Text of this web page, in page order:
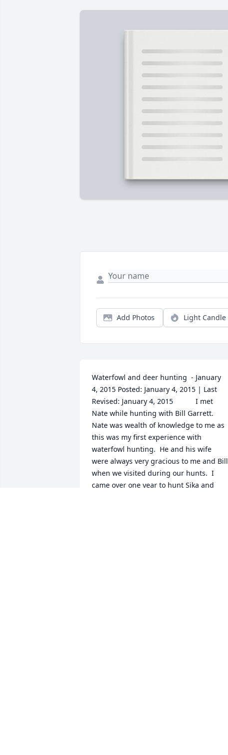
Add Photos Light Candle
Waterfowl and deer hunting  - January
4, 2015 Posted: January 4, 2015 | Last
Revised: January 4, 2015  			I met
Nate while hunting with Bill Garrett.
Nate was wealth of knowledge to me as
this was my first experience with
waterfowl hunting.  He and his wife
were always very gracious to me and Bill
when we visited during our hunts.  I
came over one year to hunt Sika and